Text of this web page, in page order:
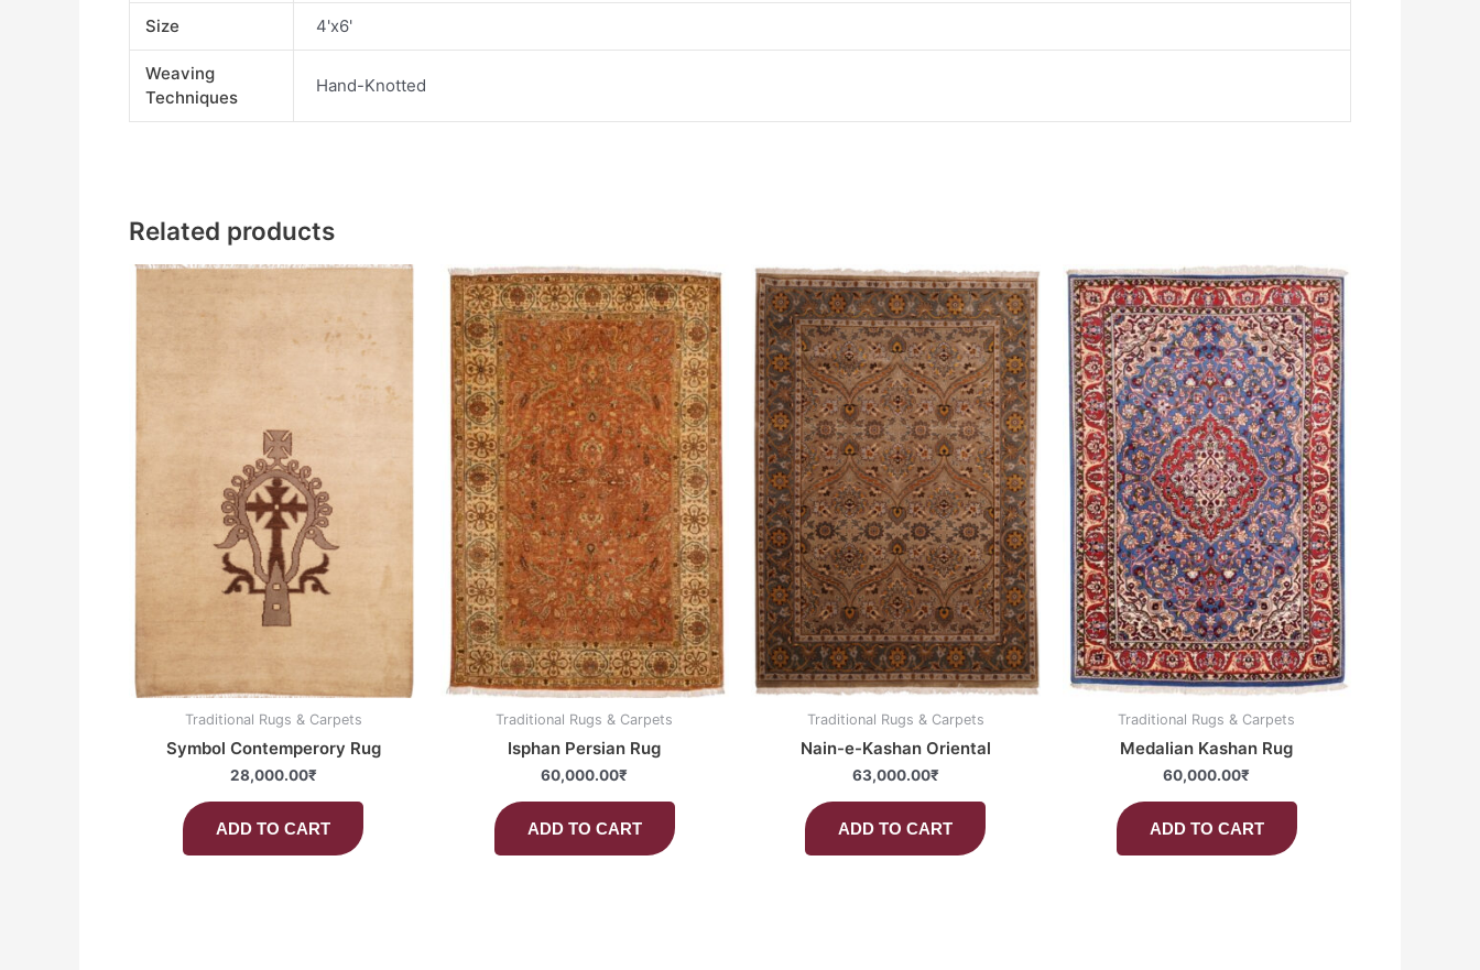
Size 4'x6'
Weaving
Techniques
Hand-Knotted
Related products
Traditional Rugs & Carpets
Symbol Contemperory Rug
28,000.00₹
ADD TO CART
Traditional Rugs & Carpets
Isphan Persian Rug
60,000.00₹
ADD TO CART
Traditional Rugs & Carpets
Nain-e-Kashan Oriental
63,000.00₹
ADD TO CART
Traditional Rugs & Carpets
Medalian Kashan Rug
60,000.00₹
ADD TO CART